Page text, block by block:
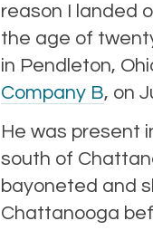
reason I landed
the age of
in Pendleton,
Company B, on
He was present
south of
bayoneted and
Chattanooga